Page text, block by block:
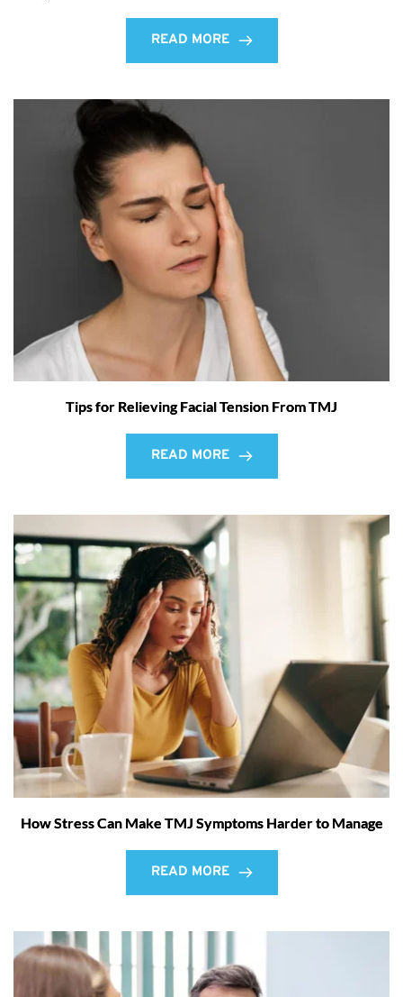
READ MORE
Tips for Relieving Facial Tension From TMJ
READ MORE
How Stress Can Make TMJ Symptoms Harder to Manage
READ MORE